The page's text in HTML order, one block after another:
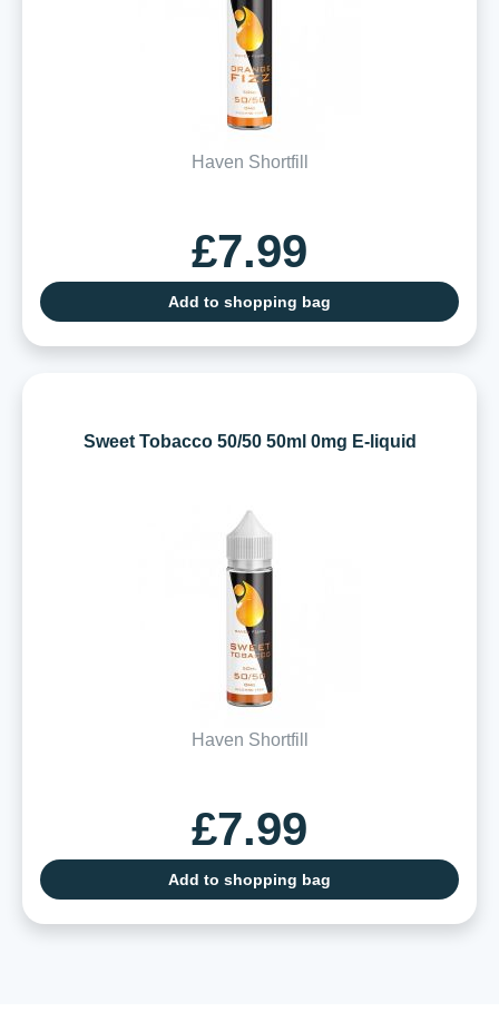
Haven Shortfill
£7.99
Add to shopping bag
Sweet Tobacco 50/50 50ml 0mg E-liquid
Haven Shortfill
£7.99
Add to shopping bag